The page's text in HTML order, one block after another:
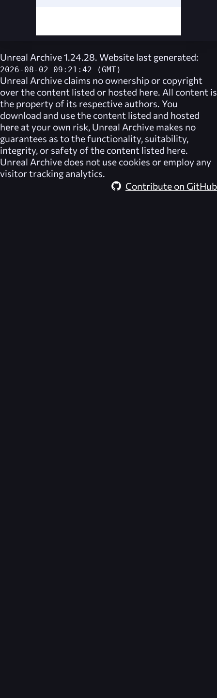
Unreal Archive 1.24.28. Website last generated:
2026-08-02 09:21:42 (GMT)
Unreal Archive claims no ownership or copyright
over the content listed or hosted here. All content is
the property of its respective authors. You
download and use the content listed and hosted
here at your own risk, Unreal Archive makes no
guarantees as to the functionality, suitability,
integrity, or safety of the content listed here.
Unreal Archive does not use cookies or employ any
visitor tracking analytics.
Contribute on GitHub